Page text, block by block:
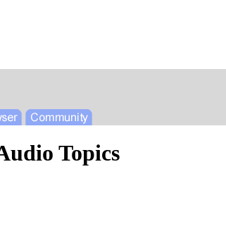
Topics